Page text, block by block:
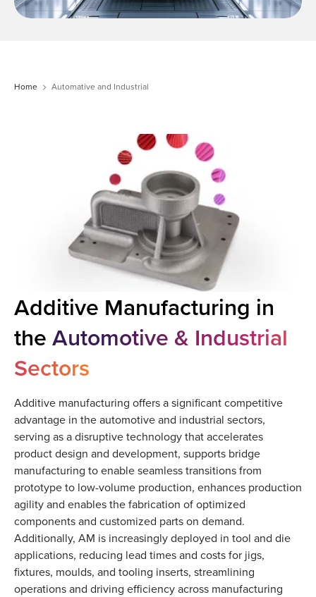
Home Automative and Industrial
Additive Manufacturing in
theAutomotive & Industrial
Sectors
Additive manufacturing offers a significant competitive
advantage in the automotive and industrial sectors,
serving as a disruptive technology that accelerates
product design and development, supports bridge
manufacturing to enable seamless transitions from
prototype to low-volume production, enhances production
agility and enables the fabrication of optimized
components and customized parts on demand.
Additionally, AM is increasingly deployed in tool and die
applications, reducing lead times and costs for jigs,
fixtures, moulds, and tooling inserts, streamlining
operations and driving efficiency across manufacturing